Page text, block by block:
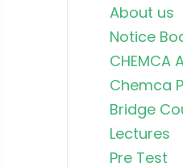
About us
Notice
CHEMCA
Chemca
Bridge
Lectures
Pre Test